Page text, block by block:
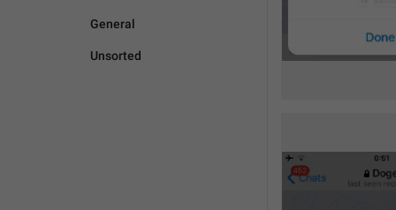
General
Unsorted